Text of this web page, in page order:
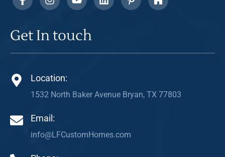
Get In touch
Location:
1532 North Baker Avenue Bryan, TX 77803
Email:
info@LFCustomHomes.com